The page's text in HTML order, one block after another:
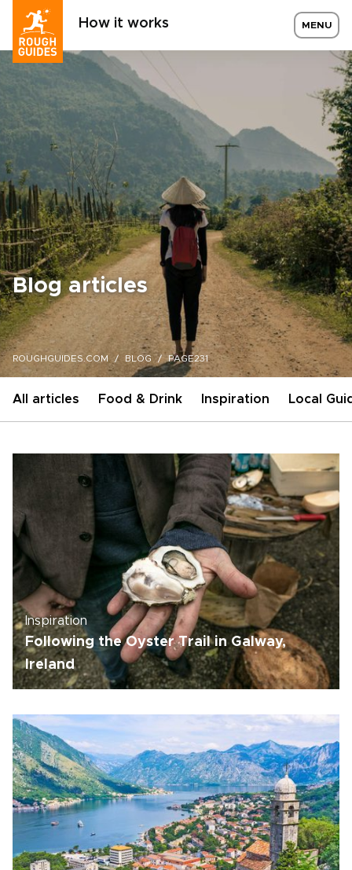
How it works MENU
Blog articles
ROUGHGUIDES.COM BLOG PAGE231
All articles Food & Drink Inspiration Local
Inspiration
Following the Oyster Trail in Galway,
Ireland